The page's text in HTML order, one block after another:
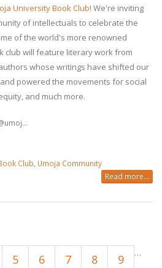
University Book Club! We're inviting
of intellectuals to celebrate the
of the world's more renowned
club will feature literary work from
whose writings have shifted our
powered the movements for social
and much more.
Club Umoja Community
Read more...
5 6 7 8 9 …